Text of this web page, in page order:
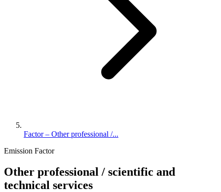
Factor – Other professional /...
Emission Factor
Other professional / scientific and
technical services